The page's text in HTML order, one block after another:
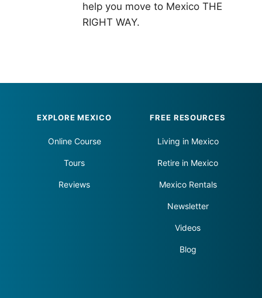
help you move to Mexico THE
RIGHT WAY.
Footer
EXPLORE MEXICO
Online Course
Tours
Reviews
FREE RESOURCES
Living in Mexico
Retire in Mexico
Mexico Rentals
Newsletter
Videos
Blog